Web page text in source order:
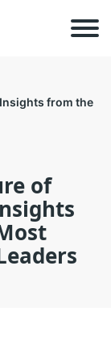
from the
of